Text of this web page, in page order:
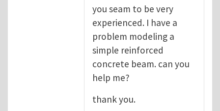
you seam to be very
experienced. I have a
problem modeling a
simple reinforced
concrete beam. can you
help me?
thank you.